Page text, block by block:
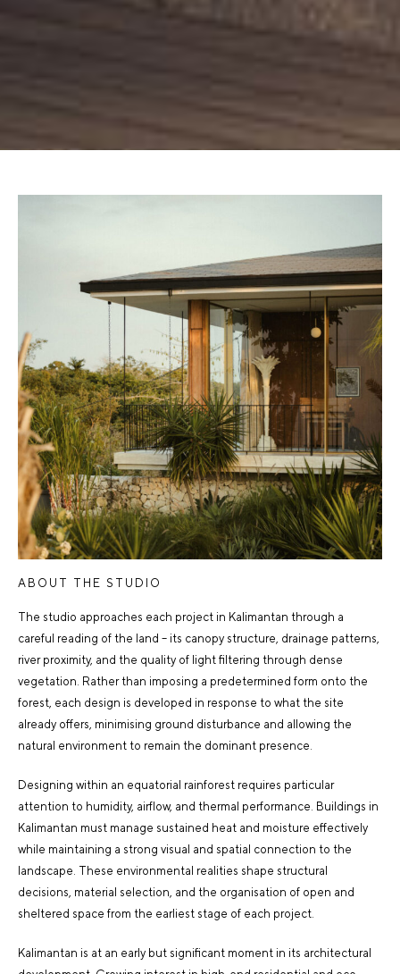
ABOUT THE STUDIO
The studio approaches each project in Kalimantan through a
careful reading of the land – its canopy structure, drainage patterns,
river proximity, and the quality of light filtering through dense
vegetation. Rather than imposing a predetermined form onto the
forest, each design is developed in response to what the site
already offers, minimising ground disturbance and allowing the
natural environment to remain the dominant presence.
Designing within an equatorial rainforest requires particular
attention to humidity, airflow, and thermal performance. Buildings in
Kalimantan must manage sustained heat and moisture effectively
while maintaining a strong visual and spatial connection to the
landscape. These environmental realities shape structural
decisions, material selection, and the organisation of open and
sheltered space from the earliest stage of each project.
Kalimantan is at an early but significant moment in its architectural